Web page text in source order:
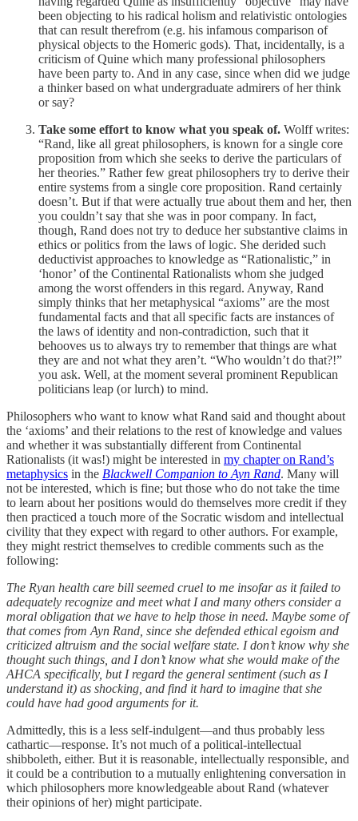
been objecting to his radical holism and relativistic ontologies
that can result therefrom (e.g. his infamous comparison of
physical objects to the Homeric gods). That, incidentally, is a
criticism of Quine which many professional philosophers
have been party to. And in any case, since when did we judge
a thinker based on what undergraduate admirers of her think
or say?
Take some effort to know what you speak of. Wolff writes:
“Rand, like all great philosophers, is known for a single core
proposition from which she seeks to derive the particulars of
her theories.” Rather few great philosophers try to derive their
entire systems from a single core proposition. Rand certainly
doesn’t. But if that were actually true about them and her, then
you couldn’t say that she was in poor company. In fact,
though, Rand does not try to deduce her substantive claims in
ethics or politics from the laws of logic. She derided such
deductivist approaches to knowledge as “Rationalistic,” in
‘honor’ of the Continental Rationalists whom she judged
among the worst offenders in this regard. Anyway, Rand
simply thinks that her metaphysical “axioms” are the most
fundamental facts and that all specific facts are instances of
the laws of identity and non-contradiction, such that it
behooves us to always try to remember that things are what
they are and not what they aren’t. “Who wouldn’t do that?!”
you ask. Well, at the moment several prominent Republican
politicians leap (or lurch) to mind.
Philosophers who want to know what Rand said and thought about
the ‘axioms’ and their relations to the rest of knowledge and values
and whether it was substantially different from Continental
Rationalists (it was!) might be interested in my chapter on Rand’s
metaphysics in the Blackwell Companion to Ayn Rand. Many will
not be interested, which is fine; but those who do not take the time
to learn about her positions would do themselves more credit if they
then practiced a touch more of the Socratic wisdom and intellectual
civility that they expect with regard to other authors. For example,
they might restrict themselves to credible comments such as the
following:
The Ryan health care bill seemed cruel to me insofar as it failed to
adequately recognize and meet what I and many others consider a
moral obligation that we have to help those in need. Maybe some of
that comes from Ayn Rand, since she defended ethical egoism and
criticized altruism and the social welfare state. I don’t know why she
thought such things, and I don’t know what she would make of the
AHCA specifically, but I regard the general sentiment (such as I
understand it) as shocking, and find it hard to imagine that she
could have had good arguments for it.
Admittedly, this is a less self-indulgent—and thus probably less
cathartic—response. It’s not much of a political-intellectual
shibboleth, either. But it is reasonable, intellectually responsible, and
it could be a contribution to a mutually enlightening conversation in
which philosophers more knowledgeable about Rand (whatever
their opinions of her) might participate.